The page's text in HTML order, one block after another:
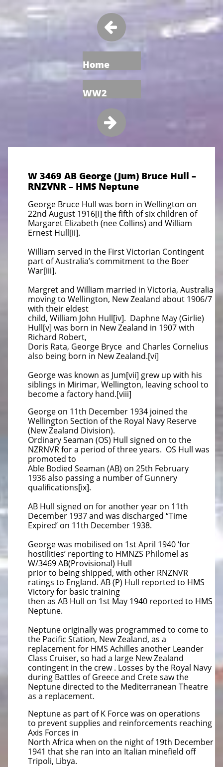

Home
WW2

W 3469 AB George (Jum) Bruce Hull –
RNZVNR – HMS Neptune
George Bruce Hull was born in Wellington on
22nd August 1916[i] the fifth of six children of
Margaret Elizabeth (nee Collins) and William
Ernest Hull[ii].
William served in the First Victorian Contingent
part of Australia’s commitment to the Boer
War[iii].
Margret and William married in Victoria, Australia
moving to Wellington, New Zealand about 1906/7
with their eldest
child, William John Hull[iv]. Daphne May (Girlie)
Hull[v] was born in New Zealand in 1907 with
Richard Robert,
Doris Rata, George Bryce and Charles Cornelius
also being born in New Zealand.[vi]
George was known as Jum[vii] grew up with his
siblings in Mirimar, Wellington, leaving school to
become a factory hand.[viii]
George on 11th December 1934 joined the
Wellington Section of the Royal Navy Reserve
(New Zealand Division).
Ordinary Seaman (OS) Hull signed on to the
NZRNVR for a period of three years. OS Hull was
promoted to
Able Bodied Seaman (AB) on 25th February
1936also passing a number of Gunnery
qualifications[ix].
AB Hull signed on for another year on 11th
December 1937 and was discharged “Time
Expired’ on 11th December 1938.
George was mobilised on 1st April 1940 ‘for
hostilities’ reporting to HMNZS Philomel as
W/3469 AB(Provisional) Hull
prior to beingshipped, with other RNZNVR
ratings to England. AB (P) Hull reported to HMS
Victory for basic training
then as AB Hull on 1st May 1940 reported to HMS
Neptune.
Neptune originally was programmed to come to
the Pacific Station, New Zealand, as a
replacement for HMS Achilles another Leander
Class Cruiser, so had a large New Zealand
contingent in the crew . Losses by the Royal Navy
during Battles of Greece and Crete saw the
Neptune directed to the Mediterranean Theatre
as a replacement.
Neptune as part of K Force was on operations
to prevent supplies and reinforcements reaching
Axis Forces in
North Africa when on the night of 19th December
1941 that she ran into an Italian minefield off
Tripoli, Libya.